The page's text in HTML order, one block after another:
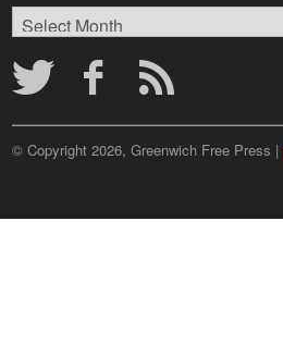
Browse
Archives
© Copyright 2026, Greenwich Free Press |